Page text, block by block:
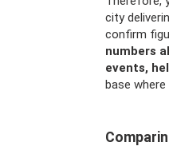
city
confirm
numbers
events,
base